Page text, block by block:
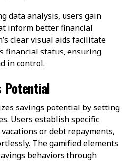
data analysis, users gain
inform better financial
clear visual aids facilitate
financial status, ensuring
in control.
Potential
savings potential by setting
Users establish specific
or debt repayments,
The gamified elements
behaviors through